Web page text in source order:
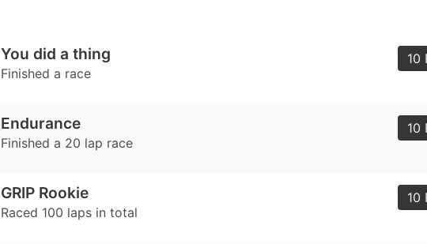
You did a thing
Finished a race
10
Endurance
Finished a 20 lap race
10
GRIP Rookie
Raced 100 laps in total
10